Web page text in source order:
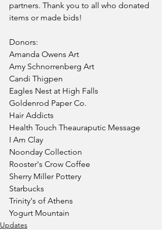
partners. Thank you to all who donated
items or made bids!
Donors:
Amanda Owens Art
Amy Schnorrenberg Art
Candi Thigpen
Eagles Nest at High Falls
Goldenrod Paper Co.
Hair Addicts
Health Touch Theauraputic Message
I Am Clay
Noonday Collection
Rooster's Crow Coffee
Sherry Miller Pottery
Starbucks
Trinity's of Athens
Yogurt Mountain
Updates